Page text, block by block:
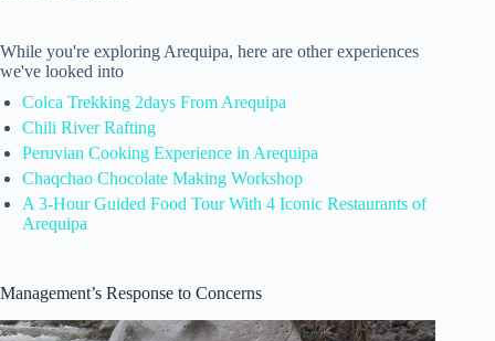
While you're exploring Arequipa, here are other experiences
we've looked into
Colca Trekking 2days From Arequipa
Chili River Rafting
Peruvian Cooking Experience in Arequipa
Chaqchao Chocolate Making Workshop
A 3-Hour Guided Food Tour With 4 Iconic Restaurants of
Arequipa
Management’s Response to Concerns